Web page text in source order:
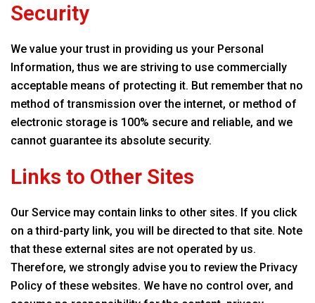
Security
We value your trust in providing us your Personal
Information, thus we are striving to use commercially
acceptable means of protecting it. But remember that no
method of transmission over the internet, or method of
electronic storage is 100% secure and reliable, and we
cannot guarantee its absolute security.
Links to Other Sites
Our Service may contain links to other sites. If you click
on a third-party link, you will be directed to that site. Note
that these external sites are not operated by us.
Therefore, we strongly advise you to review the Privacy
Policy of these websites. We have no control over, and